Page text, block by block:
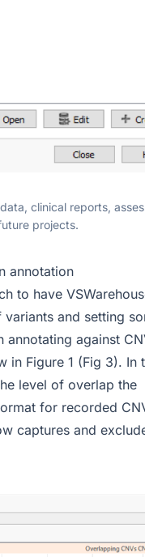
clinical reports,
projects.
annotation
to have
and setting
against
in Figure 1 (Fig 3). In
level of overlap the
for recorded
captures and